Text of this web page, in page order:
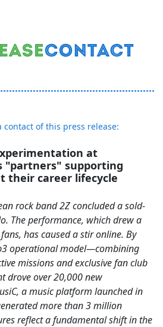
of this press release:
at
"partners" supporting
their career lifecycle
rock band 2Z concluded a sold-
The performance, which drew a
has caused a stir online. By
operational model—combining
missions and exclusive fan club
drove over 20,000 new
a music platform launched in
more than 3 million
reflect a fundamental shift in the